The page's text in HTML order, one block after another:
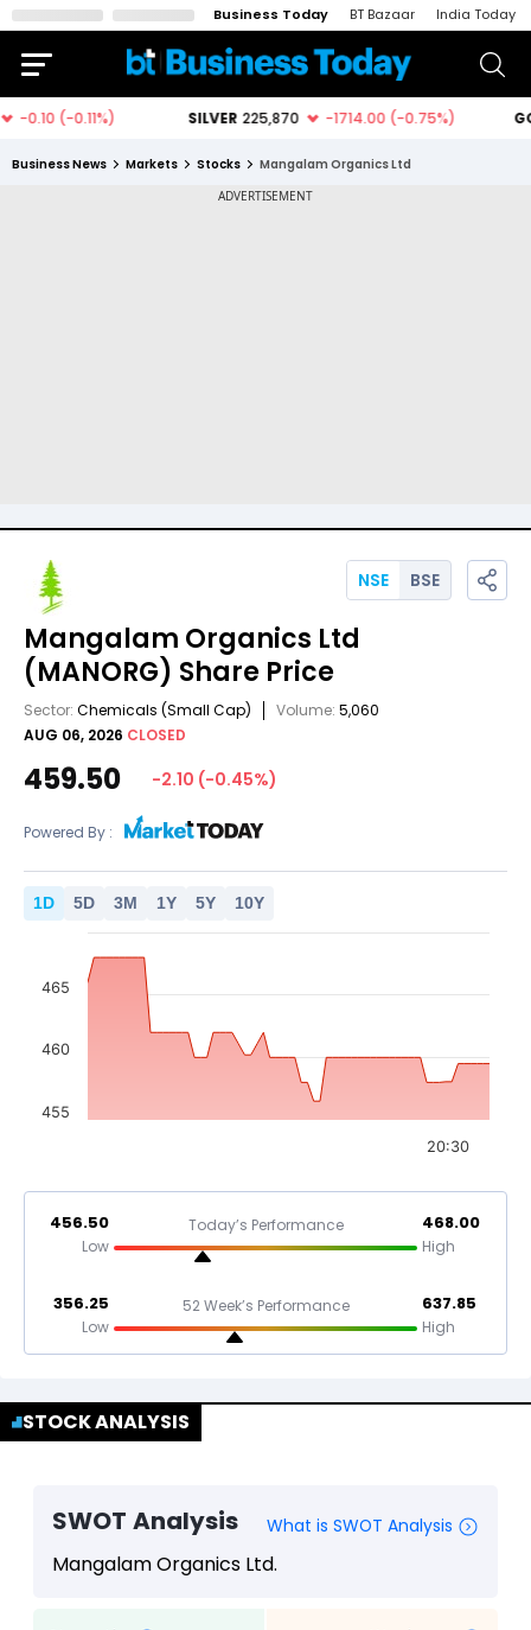
Business Today BT Bazaar India Today
Business News Markets Stocks Mangalam Organics Ltd
Mangalam Organics Ltd
(MANORG) Share Price
Sector: Chemicals (Small Cap) Volume: 5,060
AUG 06, 2026 CLOSED
NSE BSE
459.50 -2.10 (-0.45%)
Powered By :
1D 5D 3M 1Y 5Y 10Y
20:30
455
460
465
456.50
Low
Today’s Performance 468.00
High
356.25
Low
52 Week’s Performance 637.85
High
STOCK ANALYSIS